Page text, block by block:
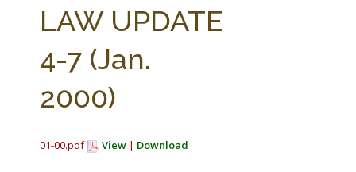
LAW UPDATE
4-7 (Jan.
2000)
01-00.pdf View | Download